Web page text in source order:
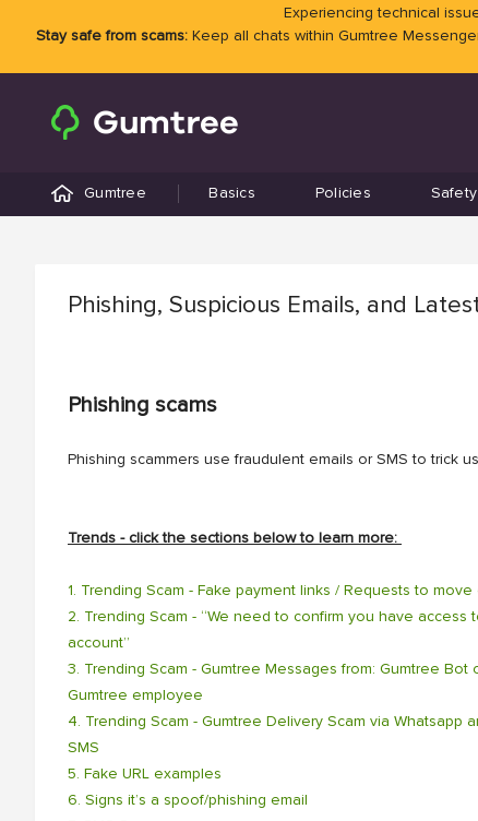
Experiencing technical
Stay safe from scams:Keep all chats within Gumtree
Gumtree Basics Policies Safety
Phishing, Suspicious Emails, and
Phishing scams
Phishing scammers use fraudulent emails or SMS to
Trends - click the sections below to learn more:
1. Trending Scam - Fake payment links / Requests to
2. Trending Scam - “We need to confirm you have access
account”
3. Trending Scam - Gumtree Messages from: Gumtree Bot
Gumtree employee
4. Trending Scam - Gumtree Delivery Scam via Whatsapp
SMS
5. Fake URL examples
6. Signs it’s a spoof/phishing email